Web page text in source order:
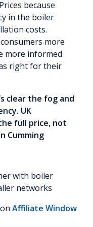
because
in the boiler
costs.
more
more informed
right for their
clear the fog and
UK
full price, not
Cumming
with boiler
networks
Affiliate Window